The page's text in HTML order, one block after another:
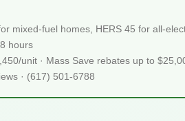
mixed-fuel homes, HERS 45 for all-
hours
unit · Mass Save rebates up to
· (617) 501-6788